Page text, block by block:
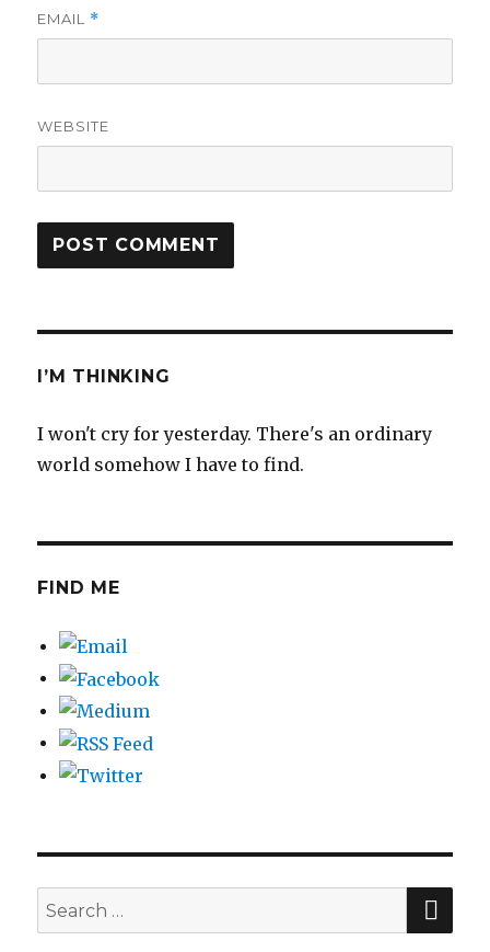
EMAIL *
WEBSITE
I’M THINKING
I won't cry for yesterday. There's an ordinary
world somehow I have to find.
FIND ME
Search
for: